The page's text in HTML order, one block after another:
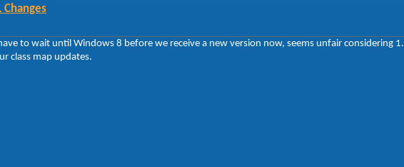
to wait until Windows 8 before we receive a new version now, seems unfair considering
class map updates.